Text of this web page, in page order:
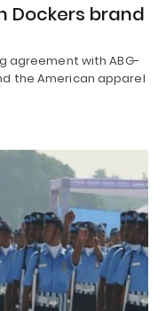
Dockers brand
agreement with ABG-
the American apparel